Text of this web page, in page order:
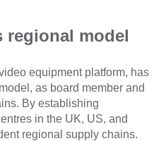
regional model
equipment platform, has
as board member and
By establishing
in the UK, US, and
regional supply chains.